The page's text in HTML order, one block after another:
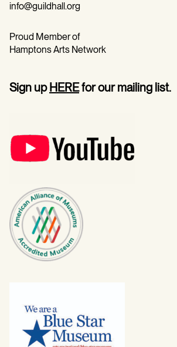
info@guildhall.org
Proud Member of
Hamptons Arts Network
Sign upHEREfor our mailing list.